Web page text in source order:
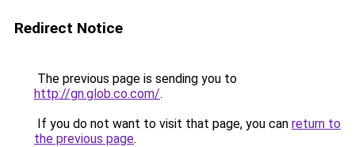
Redirect Notice
The previous page is sending you to
http://gn.glob.co.com/.
If you do not want to visit that page, you can return to
the previous page.